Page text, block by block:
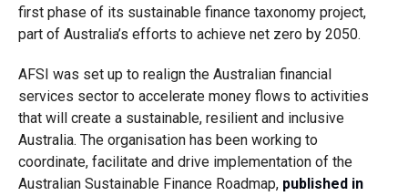
first phase of its sustainable finance taxonomy project,
part of Australia’s efforts to achieve net zero by 2050.
AFSI was set up to realign the Australian financial
services sector to accelerate money flows to activities
that will create a sustainable, resilient and inclusive
Australia. The organisation has been working to
coordinate, facilitate and drive implementation of the
Australian Sustainable Finance Roadmap, published in